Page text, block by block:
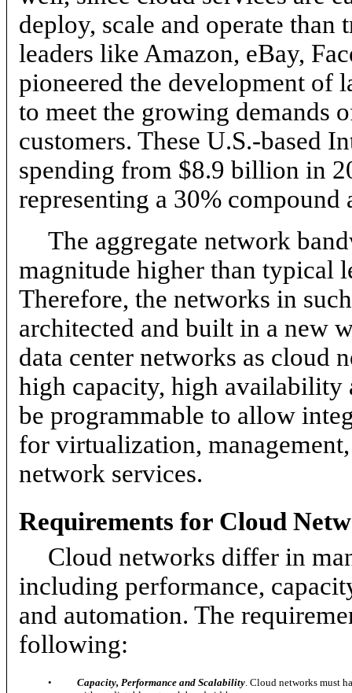
deploy, scale and operate
leaders like Amazon, eBay,
pioneered the development of
to meet the growing demands
customers. These U.S.-based
spending from $8.9 billion in
representing a 30% compound
The aggregate network
magnitude higher than typical
Therefore, the networks in
architected and built in a new
data center networks as cloud
high capacity, high availability
be programmable to allow
for virtualization,
network services.
Requirements for Cloud
Cloud networks differ in
including performance,
and automation. The
following:
• Capacity, Performance and Scalability. Cloud networks must